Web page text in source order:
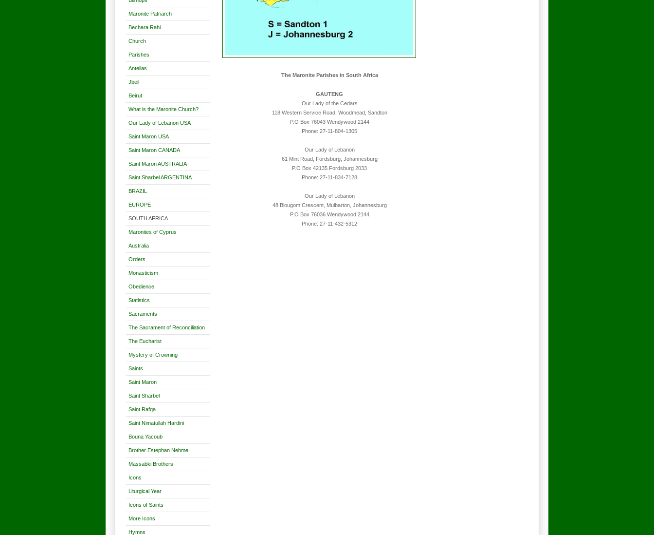
Maronite Patriarch
Bechara Rahi
Church
Parishes
Antelias
Jbeil
Beirut
What is the Maronite Church?
Our Lady of Lebanon USA
Saint Maron USA
Saint Maron CANADA
Saint Maron AUSTRALIA
Saint Sharbel ARGENTINA
BRAZIL
EUROPE
SOUTH AFRICA
Maronites of Cyprus
Australia
Orders
Monasticism
Obedience
Statistics
Sacraments
The Sacrament of Reconciliation
The Eucharist
Mystery of Crowning
Saints
Saint Maron
Saint Sharbel
Saint Rafqa
Saint Nimatullah Hardini
Bouna Yacoub
Brother Estephan Nehme
Massabki Brothers
Icons
Liturgical Year
Icons of Saints
More Icons
Hymns
The Maronite Parishes in South Africa
GAUTENG
Our Lady of the Cedars
118 Western Service Road, Woodmead, Sandton
P.O Box 76043 Wendywood 2144
Phone: 27-11-804-1305
Our Lady of Lebanon
61 Mint Road, Fordsburg, Johannesburg
P.O Box 42135 Fordsburg 2033
Phone: 27-11-834-7128
Our Lady of Lebanon
48 Blougom Crescent, Mulbarton, Johannesburg
P.O Box 76036 Wendywood 2144
Phone: 27-11-432-5312